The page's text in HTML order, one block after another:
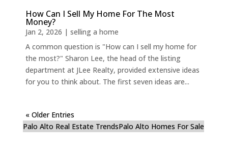
How Can I Sell My Home For The Most
Money?
Jan 2, 2026 | selling a home
A common question is "How can I sell my home for
the most?" Sharon Lee, the head of the listing
department at JLee Realty, provided extensive ideas
for you to think about. The first seven ideas are...
« Older Entries
Palo Alto Real Estate TrendsPalo Alto Homes For Sale